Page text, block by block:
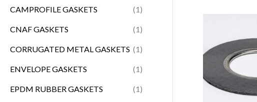
CAMPROFILE GASKETS (1)
CNAF GASKETS (1)
CORRUGATED METAL GASKETS (1)
ENVELOPE GASKETS (1)
EPDM RUBBER GASKETS (1)